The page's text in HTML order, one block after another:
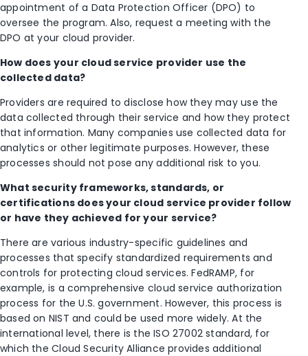
appointment of a Data Protection Officer (DPO) to
oversee the program. Also, request a meeting with the
DPO at your cloud provider.
How does your cloud service provider use the
collected data?
Providers are required to disclose how they may use the
data collected through their service and how they protect
that information. Many companies use collected data for
analytics or other legitimate purposes. However, these
processes should not pose any additional risk to you.
What security frameworks, standards, or
certifications does your cloud service provider follow
or have they achieved for your service?
There are various industry-specific guidelines and
processes that specify standardized requirements and
controls for protecting cloud services. FedRAMP, for
example, is a comprehensive cloud service authorization
process for the U.S. government. However, this process is
based on NIST and could be used more widely. At the
international level, there is the ISO 27002 standard, for
which the Cloud Security Alliance provides additional